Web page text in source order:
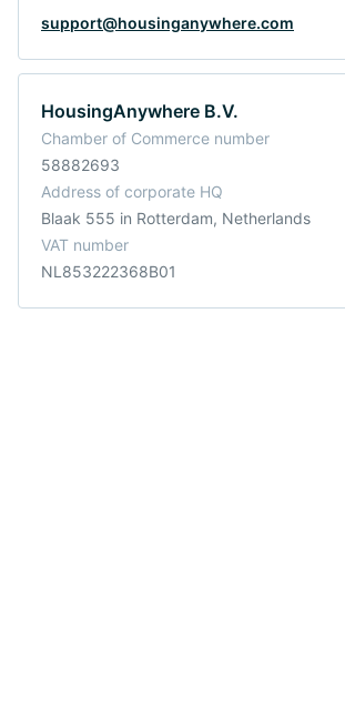
support@housinganywhere.com
HousingAnywhere B.V.
Chamber of Commerce number
58882693
Address of corporate HQ
Blaak 555 in Rotterdam, Netherlands
VAT number
NL853222368B01